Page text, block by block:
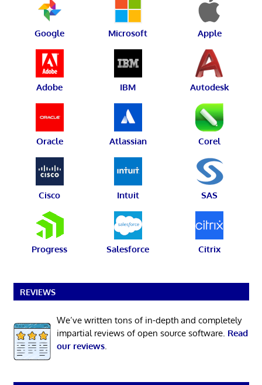
Google Microsoft Apple
Adobe IBM Autodesk
Oracle Atlassian Corel
Cisco Intuit SAS
Progress Salesforce Citrix
REVIEWS
We’ve written tons of in-depth and completely
impartial reviews of open source software. Read
our reviews.